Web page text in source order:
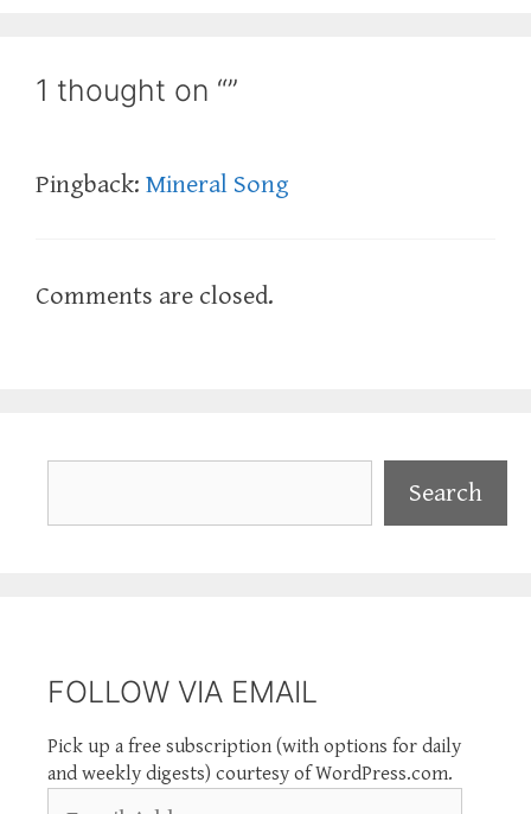
1 thought on “”
Pingback: Mineral Song
Comments are closed.
Search
FOLLOW VIA EMAIL
Pick up a free subscription (with options for daily
and weekly digests) courtesy of WordPress.com.